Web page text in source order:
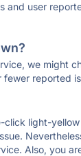
user
we might
reported
click light-
Also, you